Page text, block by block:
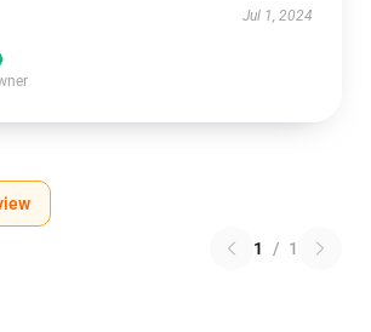
Jul 1, 2024
1 / 1